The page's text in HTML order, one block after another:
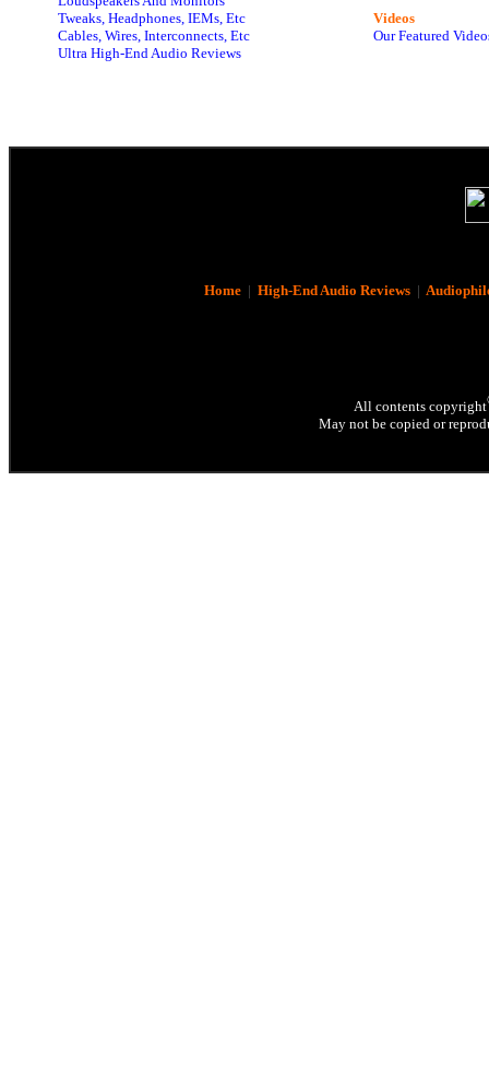
Tweaks, Headphones, IEMs, Etc
Cables, Wires, Interconnects, Etc
Ultra High-End Audio Reviews
Videos
Our Featured
Home| High-End Audio Reviews|
All contents copyright
May not be copied or